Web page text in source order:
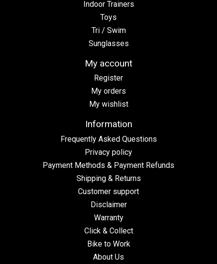
Indoor Trainers
Toys
Tri / Swim
Sunglasses
My account
Register
My orders
My wishlist
Information
Frequently Asked Questions
Privacy policy
Payment Methods & Payment Refunds
Shipping & Returns
Customer support
Disclaimer
Warranty
Click & Collect
Bike to Work
About Us